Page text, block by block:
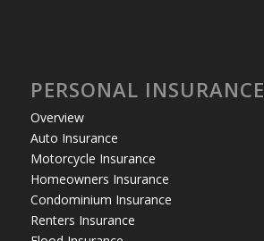
PERSONAL INSURANCE
Overview
Auto Insurance
Motorcycle Insurance
Homeowners Insurance
Condominium Insurance
Renters Insurance